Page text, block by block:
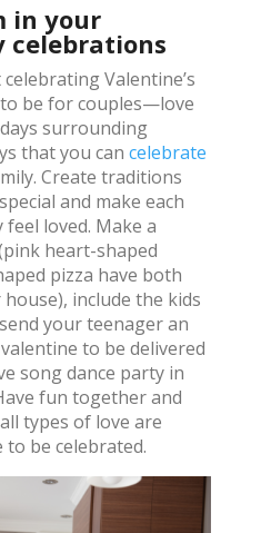
in your
celebrations
Valentine’s
to be for couples—love
surrounding
that you can celebrate
Create traditions
and make each
loved. Make a
heart-shaped
pizza have both
include the kids
your teenager an
to be delivered
song dance party in
fun together and
types of love are
be celebrated.